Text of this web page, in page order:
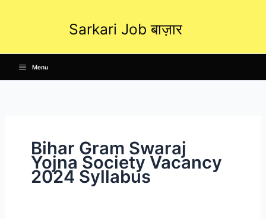
Sarkari Job बाज़ार
Menu
Bihar Gram Swaraj
Yojna Society Vacancy
2024 Syllabus